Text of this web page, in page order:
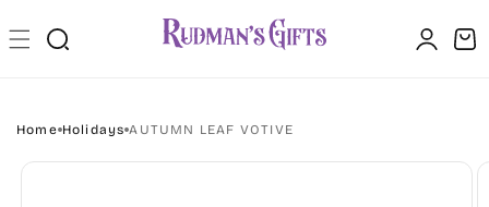
content
Log
in
Cart
Home Holidays AUTUMN LEAF VOTIVE
Skip to